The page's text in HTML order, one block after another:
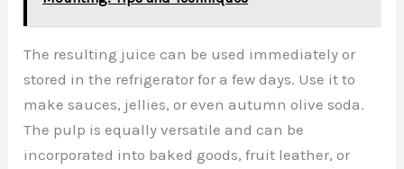
The resulting juice can be used immediately or
stored in the refrigerator for a few days. Use it to
make sauces, jellies, or even autumn olive soda.
The pulp is equally versatile and can be
incorporated into baked goods, fruit leather, or